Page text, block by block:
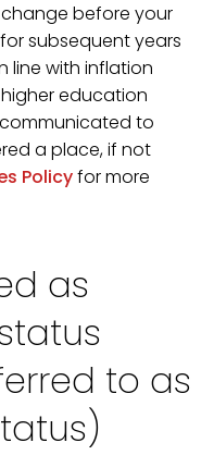
before your
subsequent years
line with inflation
education
communicated to
a place, if not
Policyfor more
as
to as